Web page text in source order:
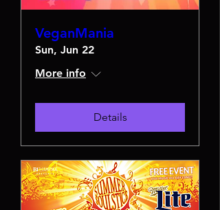
VeganMania
Sun, Jun 22
More info
Details